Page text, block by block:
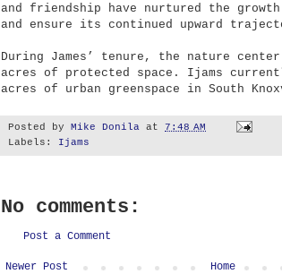
and friendship have nurtured the
and ensure its continued upward
During James’ tenure, the nature center
acres of protected space. Ijams
acres of urban greenspace in South
Posted by Mike Donila at 7:48 AM
Labels: Ijams
No comments:
Post a Comment
Newer Post
Home